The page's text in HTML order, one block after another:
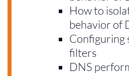
How to
behavior of
Configuring
filters
DNS